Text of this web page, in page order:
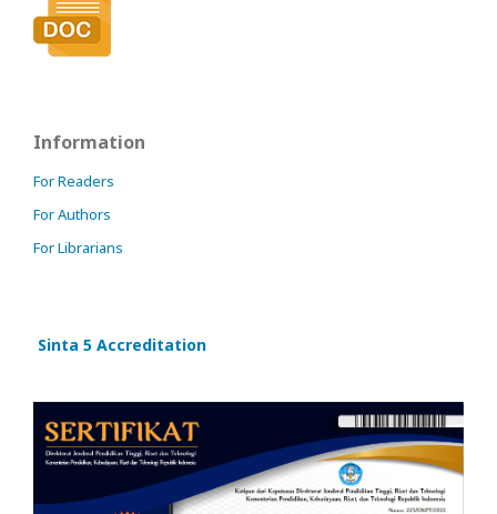
Information
For Readers
For Authors
For Librarians
Sinta 5 Accreditation